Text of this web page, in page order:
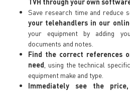
Save research time and reduce
your telehandlers in our
your equipment by adding
documents and notes.
Find the correct references
need , using the technical
equipment make and type.
Immediately see the